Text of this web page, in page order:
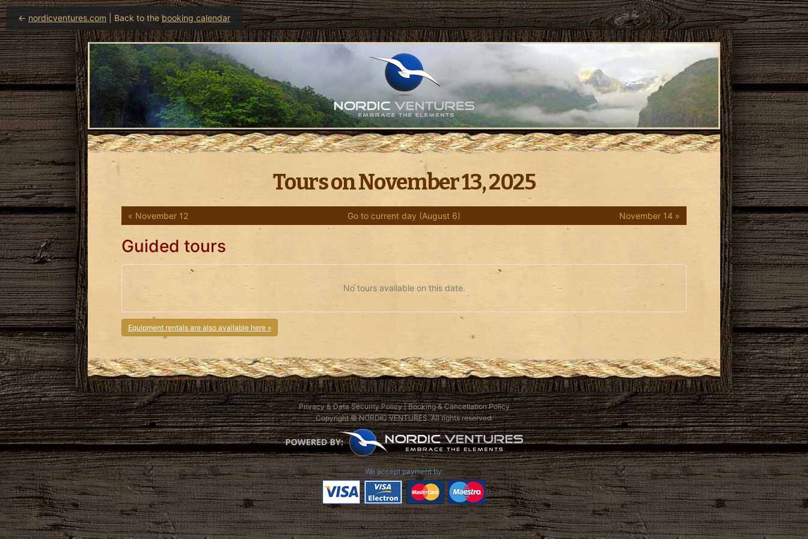
← nordicventures.com | Back to the booking calendar
Tours on November 13, 2025
« November 12 Go to current day (August 6) November 14 »
Guided tours
No tours available on this date.
Equipment rentals are also available here »
Privacy & Data Security Policy|Booking & Cancellation Policy
Copyright © NORDIC VENTURES. All rights reserved.
We accept payment by: